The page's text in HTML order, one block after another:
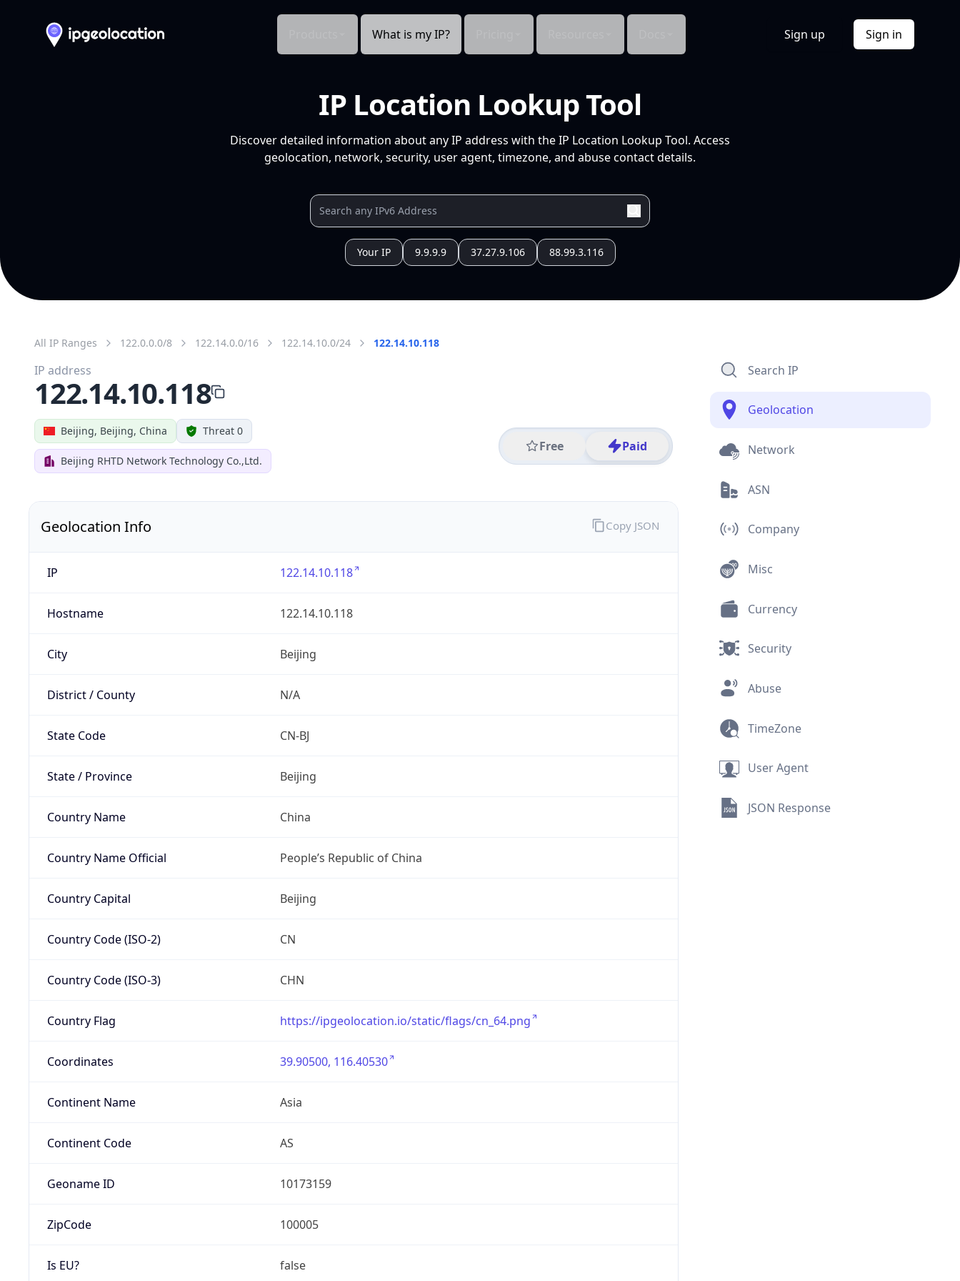
What is my IP? Sign up Sign in
IP Location Lookup Tool
Discover detailed information about any IP address with the IP Location Lookup Tool. Access
geolocation, network, security, user agent, timezone, and abuse contact details.
Your IP 9.9.9.9 37.27.9.106 88.99.3.116
All IP Ranges 122.0.0.0/8 122.14.0.0/16 122.14.10.0/24 122.14.10.118
Beijing, Beijing, China Threat 0
Beijing RHTD Network Technology Co.,Ltd.
Free Paid
IP address
122.14.10.118
Geolocation Info
IP 122.14.10.118
Hostname 122.14.10.118
City Beijing
District / County N/A
State Code CN-BJ
State / Province Beijing
Country Name China
Country Name Official People’s Republic of China
Country Capital Beijing
Country Code (ISO-2) CN
Country Code (ISO-3) CHN
Country Flag https://ipgeolocation.io/static/flags/cn_64.png
Coordinates 39.90500, 116.40530
Continent Name Asia
Continent Code AS
Geoname ID 10173159
ZipCode 100005
Is EU? false
Copy JSON
Search IP
Geolocation
Network
ASN
Company
Misc
Currency
Security
Abuse
TimeZone
User Agent
JSON Response